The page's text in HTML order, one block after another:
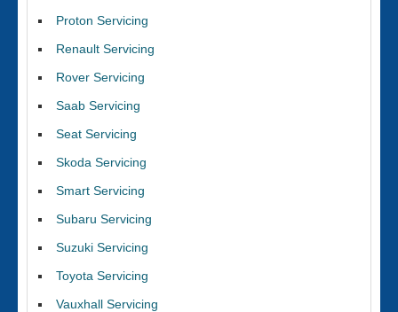
Proton Servicing
Renault Servicing
Rover Servicing
Saab Servicing
Seat Servicing
Skoda Servicing
Smart Servicing
Subaru Servicing
Suzuki Servicing
Toyota Servicing
Vauxhall Servicing